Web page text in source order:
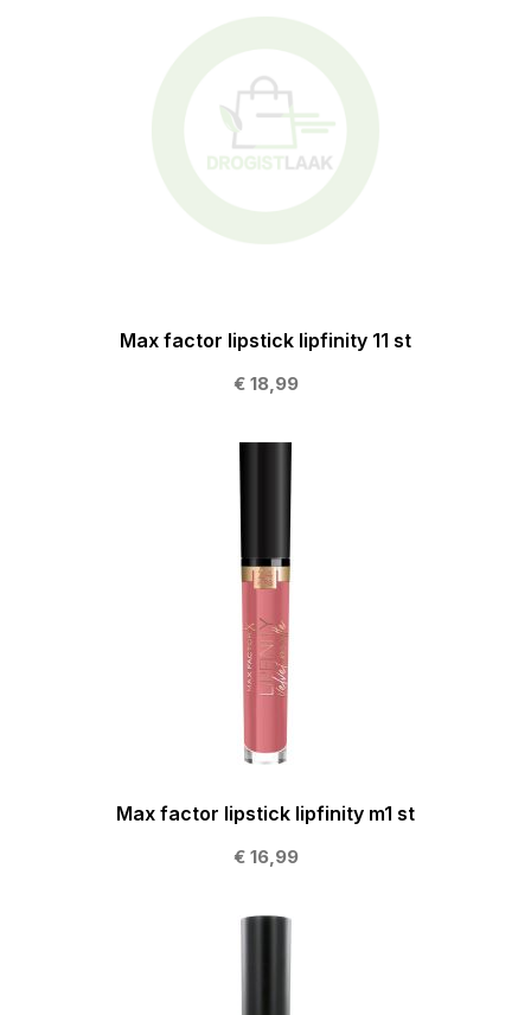
Max factor lipstick lipfinity 11 st
€ 18,99
Max factor lipstick lipfinity m1 st
€ 16,99